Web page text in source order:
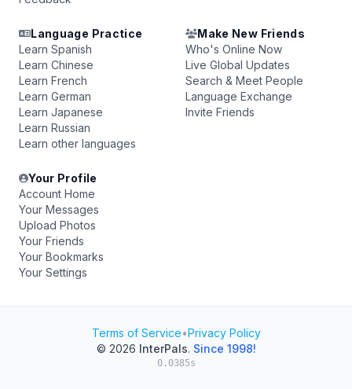
Language Practice
Learn Spanish
Learn Chinese
Learn French
Learn German
Learn Japanese
Learn Russian
Learn other languages
Make New Friends
Who's Online Now
Live Global Updates
Search & Meet People
Language Exchange
Invite Friends
Your Profile
Account Home
Your Messages
Upload Photos
Your Friends
Your Bookmarks
Your Settings
Terms of Service•Privacy Policy
© 2026 InterPals. Since 1998!
0.0385s